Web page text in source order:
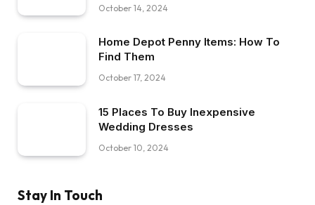
October 14, 2024
Home Depot Penny Items: How To
Find Them
October 17, 2024
15 Places To Buy Inexpensive
Wedding Dresses
October 10, 2024
Stay In Touch